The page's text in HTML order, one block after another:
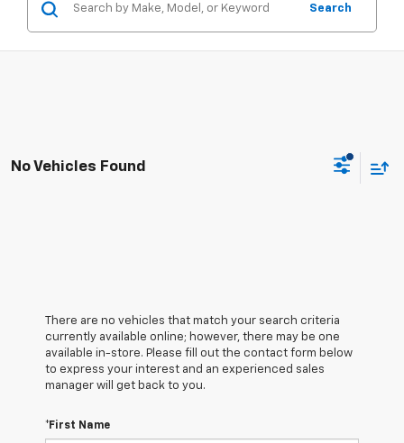
Search
No Vehicles Found
There are no vehicles that match your search criteria
currently available online; however, there may be one
available in-store. Please fill out the contact form below
to express your interest and an experienced sales
manager will get back to you.
*First Name